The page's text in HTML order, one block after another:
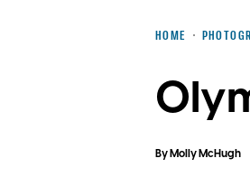
HOME
ByMolly McHugh